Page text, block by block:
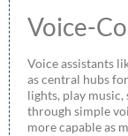
Voice-
Voice assistants
as central hubs
lights, play music,
through simple
more capable as